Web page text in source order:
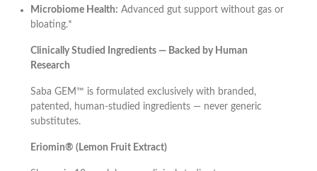
Microbiome Health: Advanced gut support without gas or
bloating.*
Clinically Studied Ingredients — Backed by Human
Research
Saba GEM™ is formulated exclusively with branded,
patented, human-studied ingredients — never generic
substitutes.
Eriomin® (Lemon Fruit Extract)